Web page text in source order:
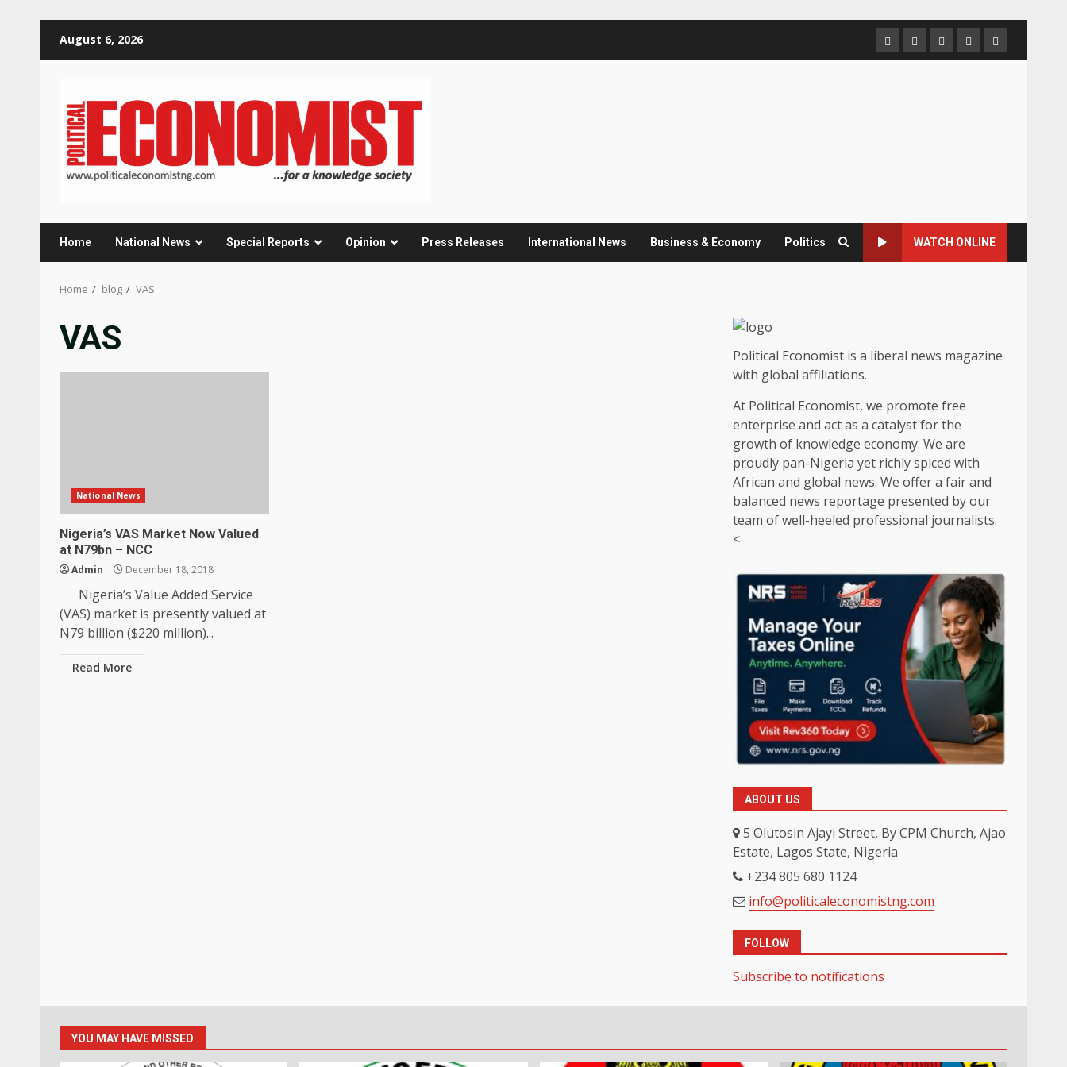
August 6, 2026 HomeAbout
us
Contact
us
Newsletter
Privacy
Policy
Home National News Special Reports Opinion Press Releases International News Business & Economy Politics WATCH ONLINE
Home blog VAS
VAS
National News
Nigeria’s VAS Market Now Valued
at N79bn – NCC
Admin December 18, 2018
Nigeria’s Value Added Service
(VAS) market is presently valued at
N79 billion ($220 million)...
Read More
Political Economist is a liberal news magazine
with global affiliations.
At Political Economist, we promote free
enterprise and act as a catalyst for the
growth of knowledge economy. We are
proudly pan-Nigeria yet richly spiced with
African and global news. We offer a fair and
balanced news reportage presented by our
team of well-heeled professional journalists.
<
ABOUT US
5 Olutosin Ajayi Street, By CPM Church, Ajao
Estate, Lagos State, Nigeria
+234 805 680 1124
info@politicaleconomistng.com
FOLLOW
Subscribe to notifications
YOU MAY HAVE MISSED